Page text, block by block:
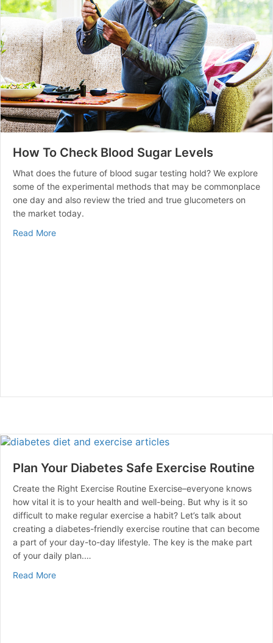
How To Check Blood Sugar Levels
What does the future of blood sugar testing hold? We explore
some of the experimental methods that may be commonplace
one day and also review the tried and true glucometers on
the market today.
Read Moreabout How To Check Blood Sugar Levels
Plan Your Diabetes Safe Exercise Routine
Create the Right Exercise Routine Exercise–everyone knows
how vital it is to your health and well-being. But why is it so
difficult to make regular exercise a habit? Let’s talk about
creating a diabetes-friendly exercise routine that can become
a part of your day-to-day lifestyle. The key is the make part
of your daily plan.…
Read Moreabout Plan Your Diabetes Safe Exercise Routine